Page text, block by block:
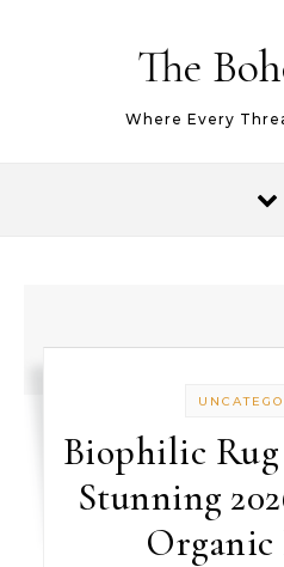
The
Where Every
Biophilic Rug
Stunning
Organic